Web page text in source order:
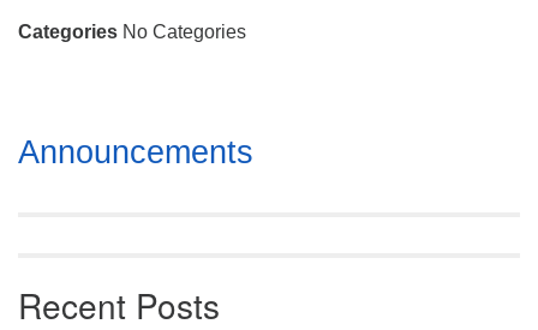
Huntsville, AL 35814
Categories No Categories
Section
Navigation
Announcements
Recent Posts